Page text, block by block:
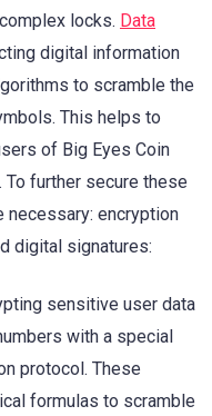
locks. Data
digital information
to scramble the
This helps to
of Big Eyes Coin
further secure these
necessary: encryption
digital signatures:
sensitive user data
with a special
protocol. These
formulas to scramble